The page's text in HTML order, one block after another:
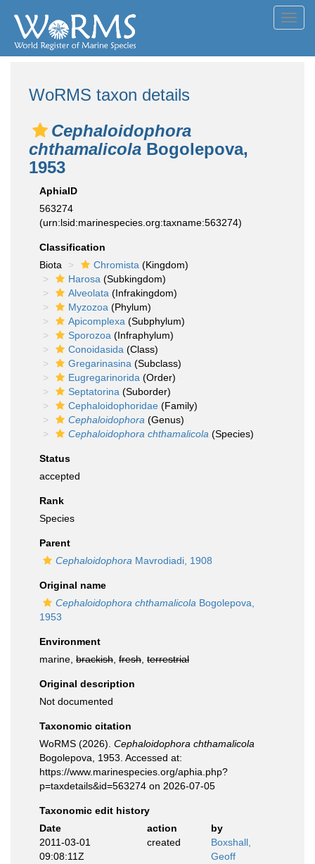
WoRMS taxon details
Cephaloidophora
chthamalicola Bogolepova,
1953
AphiaID
563274
(urn:lsid:marinespecies.org:taxname:563274)
Classification
Biota
Chromista (Kingdom)
Harosa (Subkingdom)
Alveolata (Infrakingdom)
Myzozoa (Phylum)
Apicomplexa (Subphylum)
Sporozoa (Infraphylum)
Conoidasida (Class)
Gregarinasina (Subclass)
Eugregarinorida (Order)
Septatorina (Suborder)
Cephaloidophoridae (Family)
Cephaloidophora (Genus)
Cephaloidophora chthamalicola (Species)
Status
accepted
Rank
Species
Parent
Cephaloidophora Mavrodiadi, 1908
Original name
Cephaloidophora chthamalicola Bogolepova,
1953
Environment
marine, brackish fresh terrestrial
Original description
Not documented
Taxonomic citation
WoRMS (2026). Cephaloidophora chthamalicola
Bogolepova, 1953. Accessed at:
https://www.marinespecies.org/aphia.php?
p=taxdetails&id=563274 on 2026-07-05
Taxonomic edit history
Date
action
by
2011-03-01
09:08:11Z
created
Boxshall,
Geoff